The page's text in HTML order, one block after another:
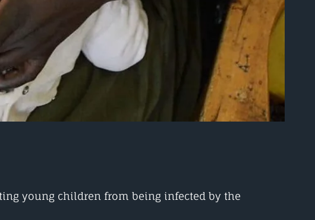
young children from being infected by the